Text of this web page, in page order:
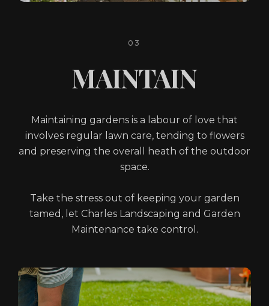
03
MAINTAIN
Maintaining gardens is a labour of love that
involves regular lawn care, tending to flowers
and preserving the overall heath of the outdoor
space.
Take the stress out of keeping your garden
tamed, let Charles Landscaping and Garden
Maintenance take control.